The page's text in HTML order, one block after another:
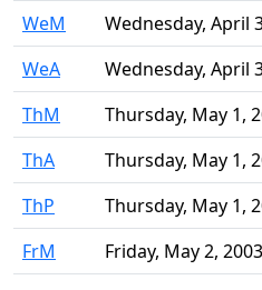
WeM
Wednesday, April
WeA
Wednesday, April
ThM
Thursday, May 1,
ThA
Thursday, May 1,
ThP
Thursday, May 1,
FrM
Friday, May 2,